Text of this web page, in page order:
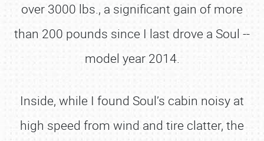
over 3000 lbs., a significant gain of more
than 200 pounds since I last drove a Soul --
model year 2014.
Inside, while I found Soul’s cabin noisy at
high speed from wind and tire clatter, the